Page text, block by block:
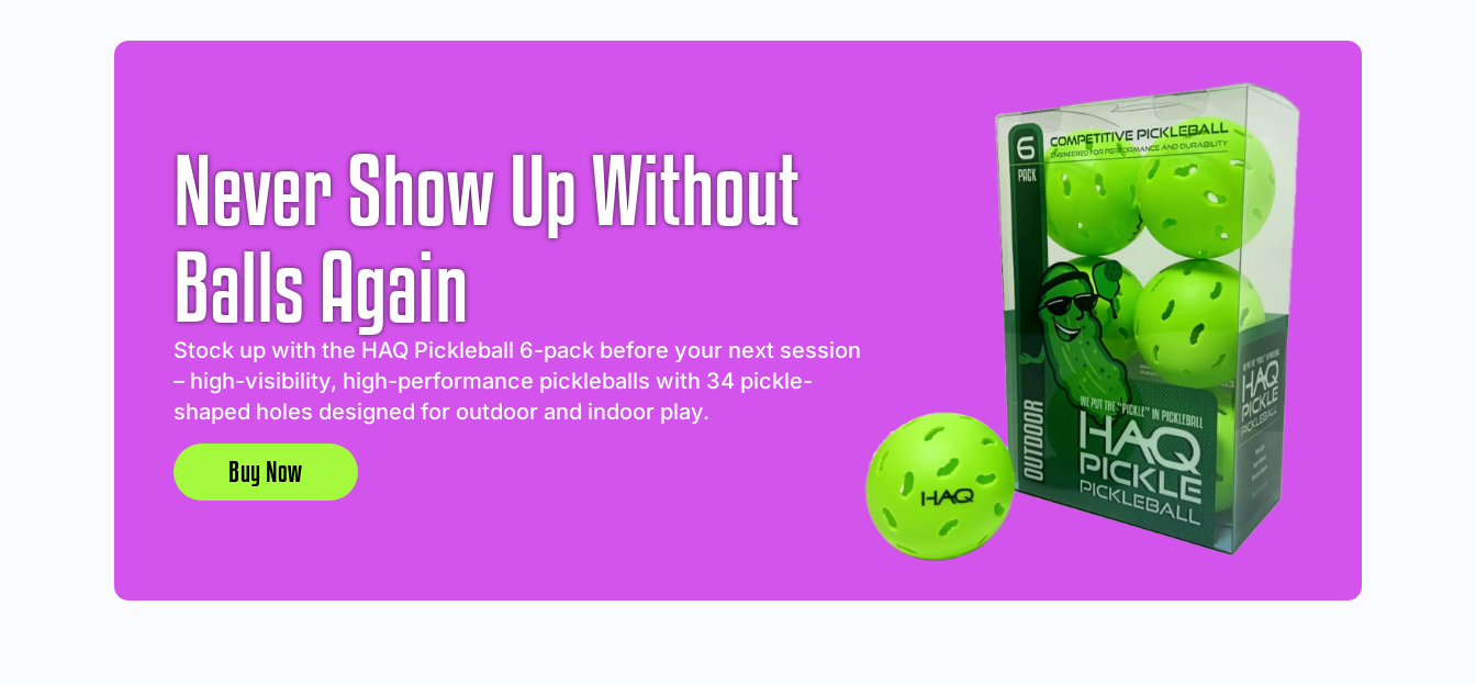
Never Show Up Without
Balls Again
Stock up with the HAQ Pickleball 6-pack before your next session
– high-visibility, high-performance pickleballs with 34 pickle-
shaped holes designed for outdoor and indoor play.
Buy Now